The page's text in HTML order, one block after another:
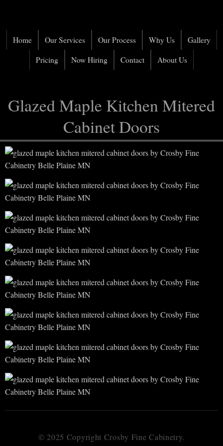
Home Our Services Our Process Why Us
Gallery
Pricing
Now Hiring Contact About Us
Glazed Maple Kitchen Mitered
Cabinet Doors
© 2025 Copyright Crosby Fine Cabinetry.